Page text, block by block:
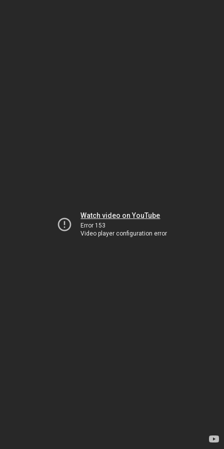
Watch video on YouTube
Error 153
Video player configuration error